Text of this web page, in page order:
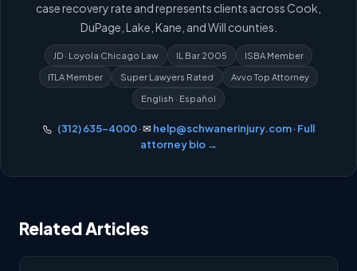
case recovery rate and represents clients across Cook,
DuPage, Lake, Kane, and Will counties.
JD · Loyola Chicago Law IL Bar 2005 ISBA Member
ITLA Member Super Lawyers Rated Avvo Top Attorney
English · Español
(312) 635-4000· ✉ help@schwanerinjury.com· Full
attorney bio →
Related Articles